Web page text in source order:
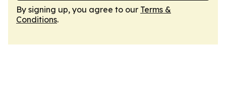
By signing up, you agree to our Terms &
Conditions.